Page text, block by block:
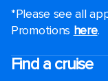
*Please see all
Promotions here.
Find a cruise